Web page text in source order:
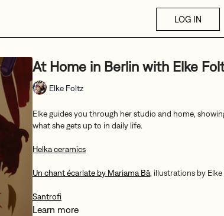
LOG IN
At Home in Berlin with Elke
Elke Foltz
Elke guides you through her studio and home,
what she gets up to in daily life.
Helka ceramics
Un chant écarlate by Mariama Bâ, illustrations by
Santrofi
Learn more